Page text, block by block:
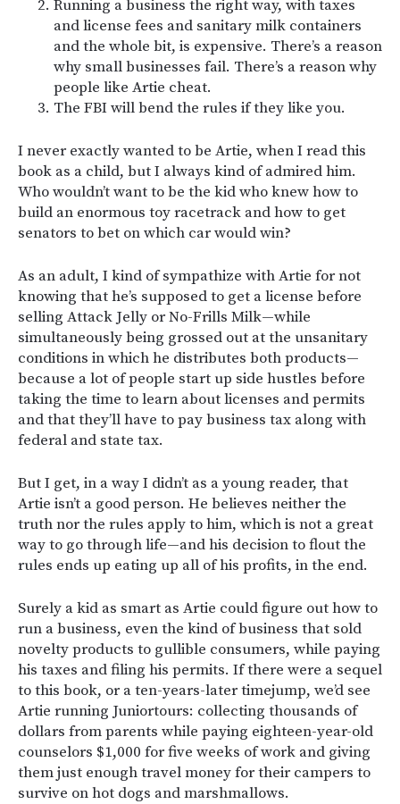
Running a business the right way, with taxes
and license fees and sanitary milk containers
and the whole bit, is expensive. There’s a reason
why small businesses fail. There’s a reason why
people like Artie cheat.
The FBI will bend the rules if they like you.
I never exactly wanted to be Artie, when I read this
book as a child, but I always kind of admired him.
Who wouldn’t want to be the kid who knew how to
build an enormous toy racetrack and how to get
senators to bet on which car would win?
As an adult, I kind of sympathize with Artie for not
knowing that he’s supposed to get a license before
selling Attack Jelly or No-Frills Milk—while
simultaneously being grossed out at the unsanitary
conditions in which he distributes both products—
because a lot of people start up side hustles before
taking the time to learn about licenses and permits
and that they’ll have to pay business tax along with
federal and state tax.
But I get, in a way I didn’t as a young reader, that
Artie isn’t a good person. He believes neither the
truth nor the rules apply to him, which is not a great
way to go through life—and his decision to flout the
rules ends up eating up all of his profits, in the end.
Surely a kid as smart as Artie could figure out how to
run a business, even the kind of business that sold
novelty products to gullible consumers, while paying
his taxes and filing his permits. If there were a sequel
to this book, or a ten-years-later timejump, we’d see
Artie running Juniortours: collecting thousands of
dollars from parents while paying eighteen-year-old
counselors $1,000 for five weeks of work and giving
them just enough travel money for their campers to
survive on hot dogs and marshmallows.